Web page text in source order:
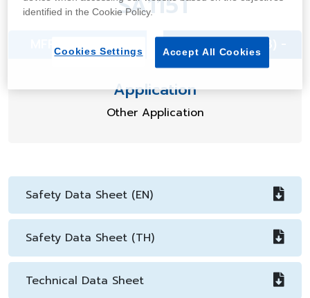
MFR (g/10min) - Density (g/cm3) -
Application
Other Application
Safety Data Sheet (EN)
Safety Data Sheet (TH)
Technical Data Sheet
identified in the Cookie Policy.
Accept All Cookies
Cookies Settings